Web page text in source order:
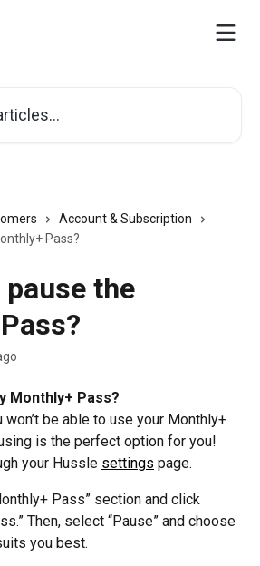
Account & Subscription
Pass?
pause the
Monthly+ Pass?
is the perfect option for you!
your Hussle settings page.
Pass” section and click
Then, select “Pause” and choose
you best.